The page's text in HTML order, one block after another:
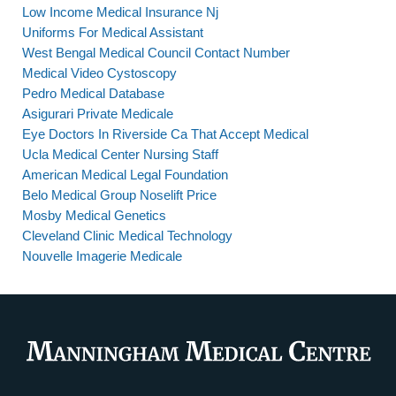
Low Income Medical Insurance Nj
Uniforms For Medical Assistant
West Bengal Medical Council Contact Number
Medical Video Cystoscopy
Pedro Medical Database
Asigurari Private Medicale
Eye Doctors In Riverside Ca That Accept Medical
Ucla Medical Center Nursing Staff
American Medical Legal Foundation
Belo Medical Group Noselift Price
Mosby Medical Genetics
Cleveland Clinic Medical Technology
Nouvelle Imagerie Medicale